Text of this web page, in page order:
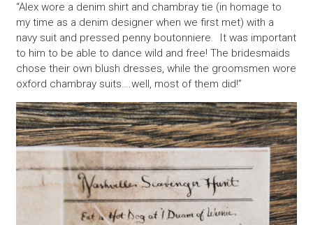
“Alex wore a denim shirt and chambray tie (in homage to
my time as a denim designer when we first met) with a
navy suit and pressed penny boutonniere. It was important
to him to be able to dance wild and free! The bridesmaids
chose their own blush dresses, while the groomsmen wore
oxford chambray suits….well, most of them did!”